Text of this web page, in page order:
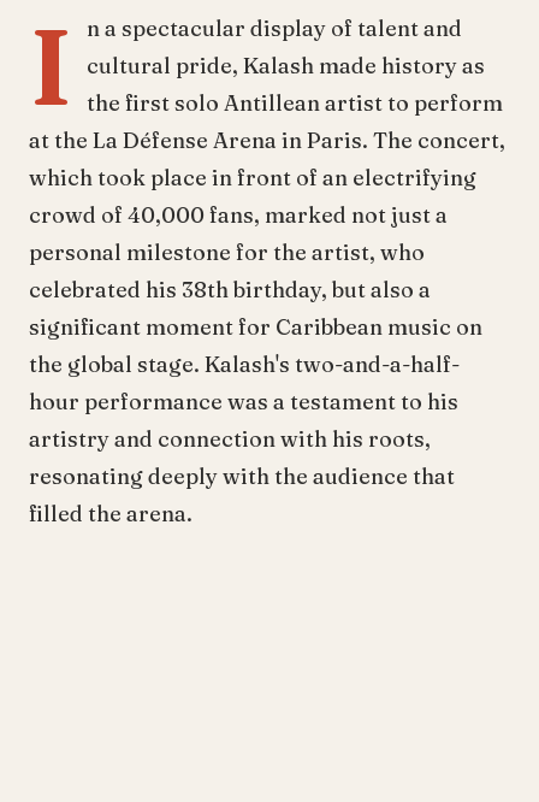
I
n a spectacular display of talent and
cultural pride, Kalash made history as
the first solo Antillean artist to perform
at the La Défense Arena in Paris. The concert,
which took place in front of an electrifying
crowd of 40,000 fans, marked not just a
personal milestone for the artist, who
celebrated his 38th birthday, but also a
significant moment for Caribbean music on
the global stage. Kalash's two-and-a-half-
hour performance was a testament to his
artistry and connection with his roots,
resonating deeply with the audience that
filled the arena.